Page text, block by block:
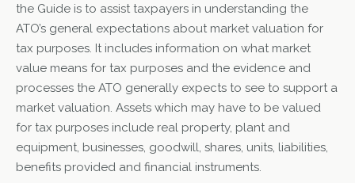
the Guide is to assist taxpayers in understanding the
ATO’s general expectations about market valuation for
tax purposes. It includes information on what market
value means for tax purposes and the evidence and
processes the ATO generally expects to see to support a
market valuation. Assets which may have to be valued
for tax purposes include real property, plant and
equipment, businesses, goodwill, shares, units, liabilities,
benefits provided and financial instruments.